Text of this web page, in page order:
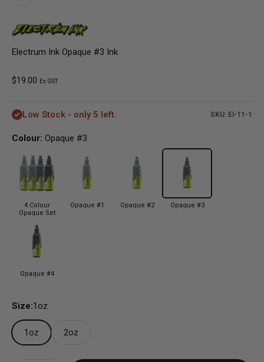
Electrum Ink Opaque #3 Ink
Sale price
$19.00 Ex GST
Low Stock - only 5 left. SKU: EI-11-1
Colour: Opaque #3
4 Colour
Opaque Set
Opaque #1 Opaque #2 Opaque #3
Opaque #4
Size:1oz
1oz 2oz